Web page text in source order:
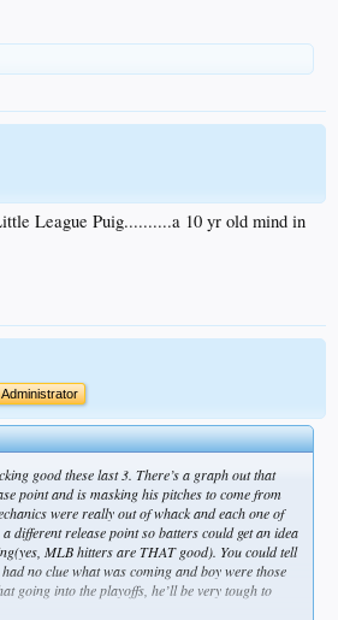
League Puig..........a 10 yr old mind in
Administrator
good these last 3. There’s a graph out that
point and is masking his pitches to come from
were really out of whack and each one of
different release point so batters could get an idea
MLB hitters are THAT good). You could tell
no clue what was coming and boy were those
going into the playoffs, he’ll be very tough to